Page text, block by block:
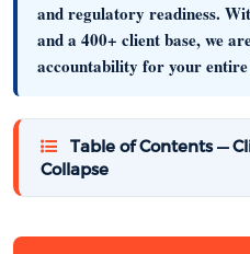
and regulatory readiness.
and a 400+ client base, we
accountability for your
Table of Contents —
Collapse